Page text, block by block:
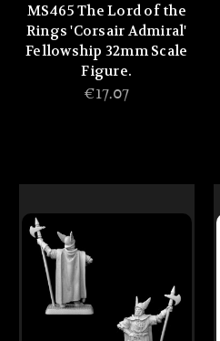
MS465 The Lord of the
Rings 'Corsair Admiral'
Fellowship 32mm Scale
Figure.
€17.07